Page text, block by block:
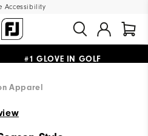
Accessibility
#1 GLOVE IN GOLF
Apparel